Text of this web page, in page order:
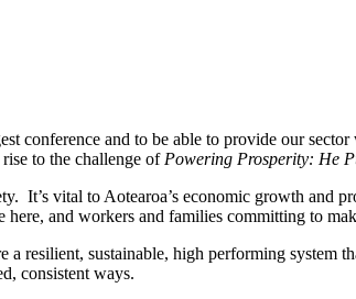
conference and to be able to provide our
to the challenge of Powering Prosperity: He
It’s vital to Aotearoa’s economic growth
here, and workers and families committing to
a resilient, sustainable, high performing
consistent ways.